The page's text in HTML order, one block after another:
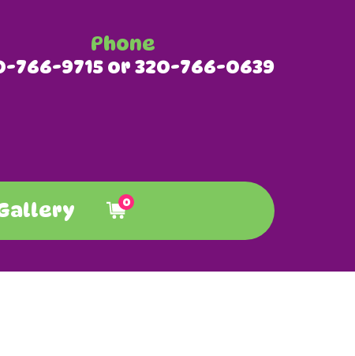
Phone
766-9715 or 320-766-0639
0